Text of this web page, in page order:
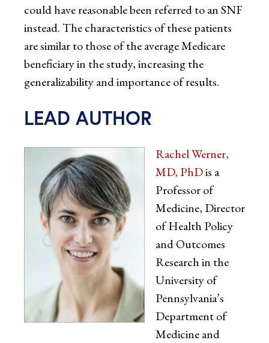
could have reasonable been referred to an SNF
instead. The characteristics of these patients
are similar to those of the average Medicare
beneficiary in the study, increasing the
generalizability and importance of results.
LEAD AUTHOR
Rachel Werner,
MD, PhDis a
Professor of
Medicine, Director
of Health Policy
and Outcomes
Research in the
University of
Pennsylvania’s
Department of
Medicine and